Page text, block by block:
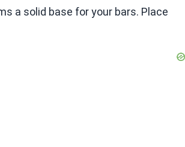
a solid base for your bars. Place